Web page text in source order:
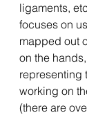
ligaments,
focuses on
mapped out
on the
representing
working on
(there are